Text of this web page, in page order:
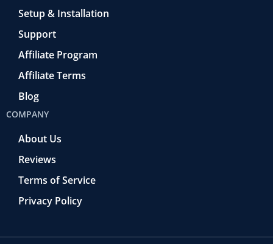
Setup & Installation
Support
Affiliate Program
Affiliate Terms
Blog
COMPANY
About Us
Reviews
Terms of Service
Privacy Policy